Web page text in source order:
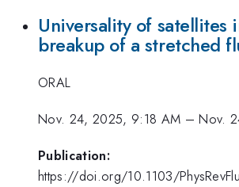
Universality of satellites
breakup of a stretched
ORAL
Nov. 24, 2025, 9:18 AM –Nov.
Publication:
https://doi.org/10.1103/